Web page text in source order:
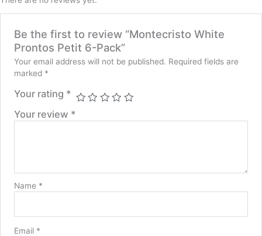
Be the first to review “Montecristo White
Prontos Petit 6-Pack”
Your email address will not be published. Required fields are
marked *
Your rating *
Your review *
Name *
Email *